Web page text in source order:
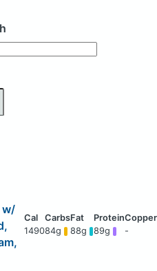
w/
149084g 88g 89g -